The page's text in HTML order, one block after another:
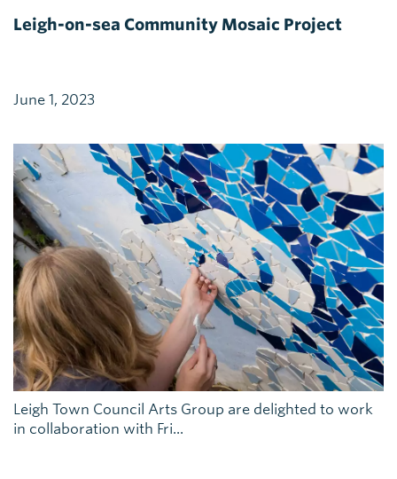
Leigh-on-sea Community Mosaic Project
June 1, 2023
Leigh Town Council Arts Group are delighted to work
in collaboration with Fri...